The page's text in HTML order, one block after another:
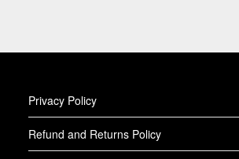
Privacy Policy
Refund and Returns Policy